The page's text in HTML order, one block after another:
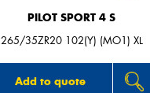
PILOT SPORT 4 S
265/35ZR20 102(Y) (MO1) XL
Add to quote